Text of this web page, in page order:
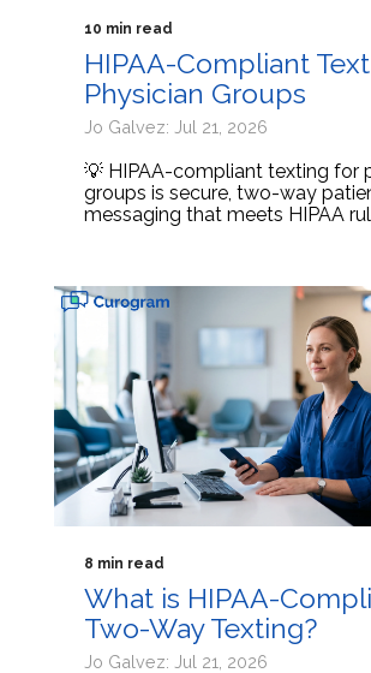
10 min read
HIPAA-Compliant
Physician Groups
Jo Galvez: Jul 21, 2026
💡 HIPAA-compliant texting for
groups is secure, two-way
messaging that meets HIPAA
8 min read
What is HIPAA-
Two-Way Texting?
Jo Galvez: Jul 21, 2026